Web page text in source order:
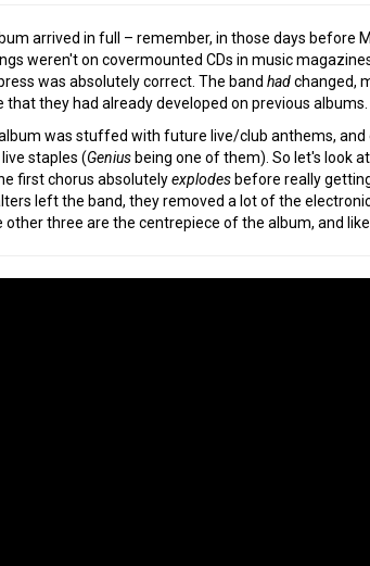
arrived in full – remember, in those days before
weren't on covermounted CDs in music
was absolutely correct. The band hadchanged,
that they had already developed on previous albums.
album was stuffed with future live/club anthems,
staples (Genius being one of them). So let's look
first chorus absolutelyexplodes before really
left the band, they removed a lot of the
other three are the centrepiece of the album, and